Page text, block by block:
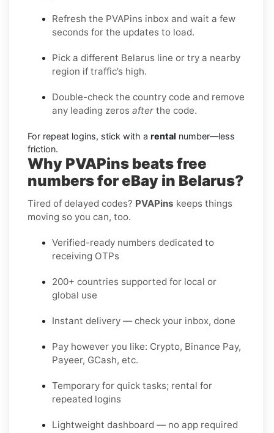
Refresh the PVAPins inbox and wait a few
seconds for the updates to load.
Pick a different Belarus line or try a nearby
region if traffic’s high.
Double-check the country code and remove
any leading zeros after the code.
For repeat logins, stick with a rental number—less
friction.
Why PVAPins beats free
numbers for eBay in Belarus?
Tired of delayed codes? PVAPins keeps things
moving so you can, too.
Verified-ready numbers dedicated to
receiving OTPs
200+ countries supported for local or
global use
Instant delivery — check your inbox, done
Pay however you like: Crypto, Binance Pay,
Payeer, GCash, etc.
Temporary for quick tasks; rental for
repeated logins
Lightweight dashboard — no app required